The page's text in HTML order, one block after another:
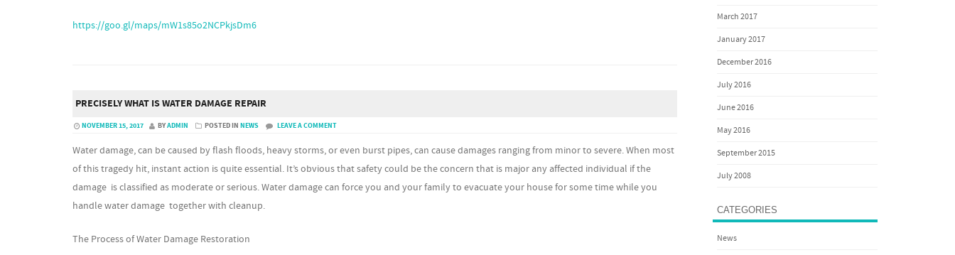
https://goo.gl/maps/mW1s85o2NCPkjsDm6
PRECISELY WHAT IS WATER DAMAGE REPAIR
NOVEMBER 15, 2017 BYADMIN POSTED IN NEWS LEAVE A COMMENT
Water damage, can be caused by flash floods, heavy storms, or even burst pipes, can cause damages ranging from minor to severe. When most
of this tragedy hit, instant action is quite essential. It’s obvious that safety could be the concern that is major any affected individual if the
damage is classified as moderate or serious. Water damage can force you and your family to evacuate your house for some time while you
handle water damage together with cleanup.
The Process of Water Damage Restoration
March 2017
January 2017
December 2016
July 2016
June 2016
May 2016
September 2015
July 2008
CATEGORIES
News